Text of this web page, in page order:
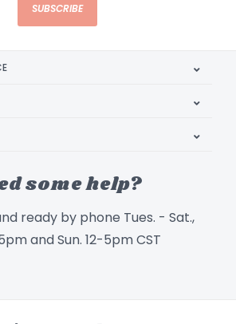
SUBSCRIBE
some help?
ready by phone Tues. - Sat.,
and Sun. 12-5pm CST